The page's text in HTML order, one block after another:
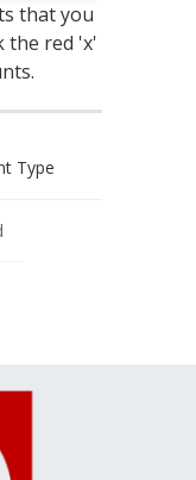
that you
the red 'x'
Type